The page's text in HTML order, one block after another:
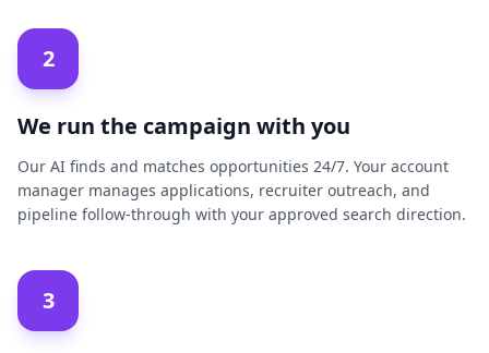
2
We run the campaign with you
Our AI finds and matches opportunities 24/7. Your account
manager manages applications, recruiter outreach, and
pipeline follow-through with your approved search direction.
3